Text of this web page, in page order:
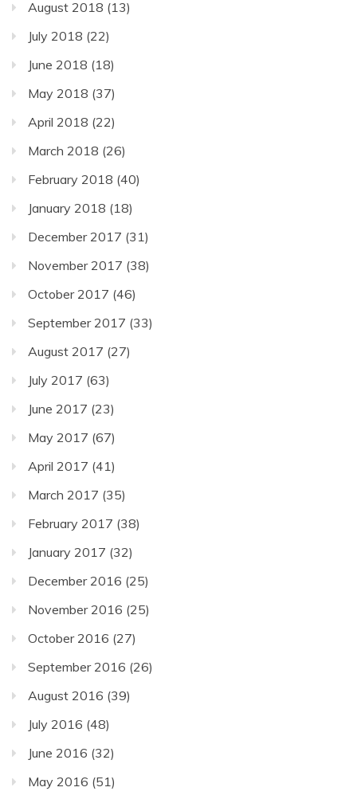
August 2018 (13)
July 2018 (22)
June 2018 (18)
May 2018 (37)
April 2018 (22)
March 2018 (26)
February 2018 (40)
January 2018 (18)
December 2017 (31)
November 2017 (38)
October 2017 (46)
September 2017 (33)
August 2017 (27)
July 2017 (63)
June 2017 (23)
May 2017 (67)
April 2017 (41)
March 2017 (35)
February 2017 (38)
January 2017 (32)
December 2016 (25)
November 2016 (25)
October 2016 (27)
September 2016 (26)
August 2016 (39)
July 2016 (48)
June 2016 (32)
May 2016 (51)